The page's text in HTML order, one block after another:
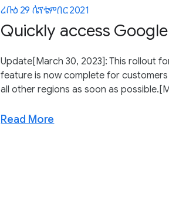
ረቡዕ 29 ሴፕቴምበር 2021
Quickly access
Update[March 30, 2023]: This rollout
feature is now complete for
all other regions as soon as
Read More